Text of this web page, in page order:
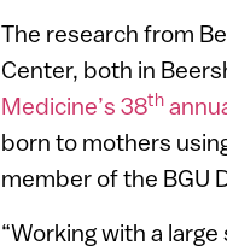
The research from
Center, both in
Medicine’s 38th
born to mothers
member of the BGU
“Working with a